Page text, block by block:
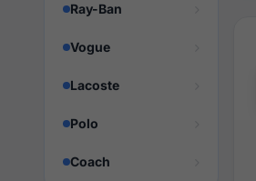
Ray-Ban
Vogue
Lacoste
Polo
Coach